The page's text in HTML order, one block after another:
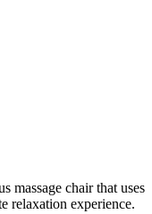
massage chair that uses
relaxation experience.